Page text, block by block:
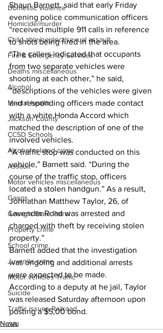
Domestic violence
Homicide/murder
Child able/neglect/sexual assault
Fire & Emergency Services
Deaths miscellaneous
Alcohol
Mental health
Jackson County
CCSD Schools
Alcohol related crime
Assault
Motor vehicles miscellaneous
Gangs
Georgia State Patrol
Property crime
School crime
Juvenile crime
Motor vehicles Traffic
Suicide
Traffic issues Railroad
GBI
Shaun Barnett, said that early Friday
evening police communication officers
“received multiple 911 calls in reference
to shots being fired in the area.
“The callers indicated that occupants
from two separate vehicles were
shooting at each other,” he said,
“descriptions of the vehicles were given
and responding officers made contact
with a white Honda Accord which
matched the description of one of the
involved vehicles.
“A traffic stop was conducted on this
vehicle,” Barnett said. “During the
course of the traffic stop, officers
located a stolen handgun.” As a result,
Johnathan Matthew Taylor, 26, of
Lavender Road was arrested and
charged with theft by receiving stolen
property.”
Barnett added that the investigation
was ongoing and additional arrests
were expected to be made.
According to a deputy at he jail, Taylor
was released Saturday afternoon upon
posting a $5,00 bond.
News